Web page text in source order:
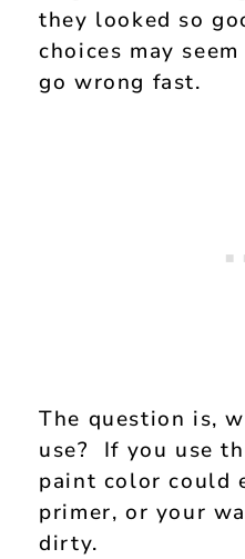
they looked so
choices may
go wrong fast.
The question is,
use? If you use
paint color could
primer, or your
dirty.